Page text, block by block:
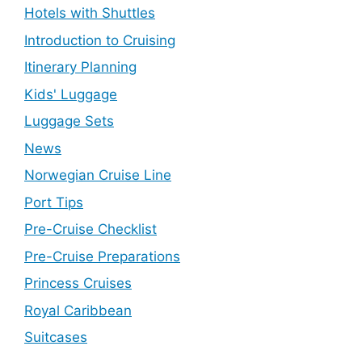
Hotels with Shuttles
Introduction to Cruising
Itinerary Planning
Kids' Luggage
Luggage Sets
News
Norwegian Cruise Line
Port Tips
Pre-Cruise Checklist
Pre-Cruise Preparations
Princess Cruises
Royal Caribbean
Suitcases